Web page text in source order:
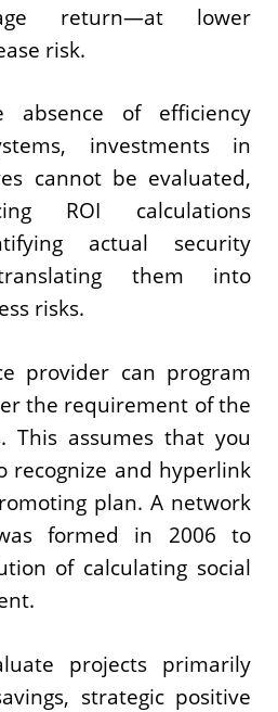
return—at lower
risk.
absence of efficiency
investments in
cannot be evaluated,
ROI calculations
actual security
them into
risks.
provider can program
the requirement of the
This assumes that you
recognize and hyperlink
plan. A network
formed in 2006 to
of calculating social
projects primarily
strategic positive